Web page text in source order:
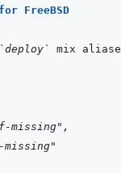
FreeBSD
`deploy`
missing",
missing"